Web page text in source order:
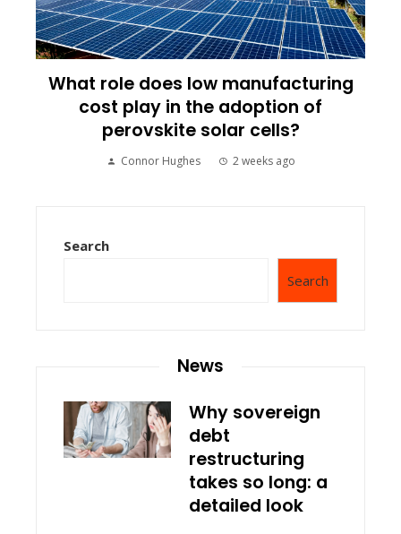
What role does low manufacturing
cost play in the adoption of
perovskite solar cells?
Connor Hughes 2 weeks ago
Search
Search
News
Why sovereign
debt
restructuring
takes so long: a
detailed look